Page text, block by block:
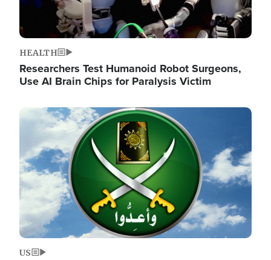
HEALTH
Researchers Test Humanoid Robot Surgeons,
Use AI Brain Chips for Paralysis Victim
Image
US